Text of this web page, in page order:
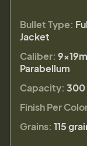
Bullet Type:
Jacket
Caliber:
Parabellum
Capacity: 300
Finish Per
Grains: 115